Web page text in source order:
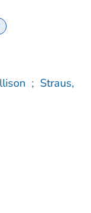
; Straus,